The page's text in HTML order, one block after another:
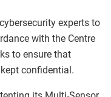
experts to
with the Centre
to ensure that
confidential.